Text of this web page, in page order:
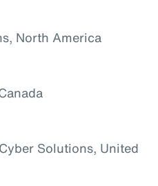
North America
Solutions, United